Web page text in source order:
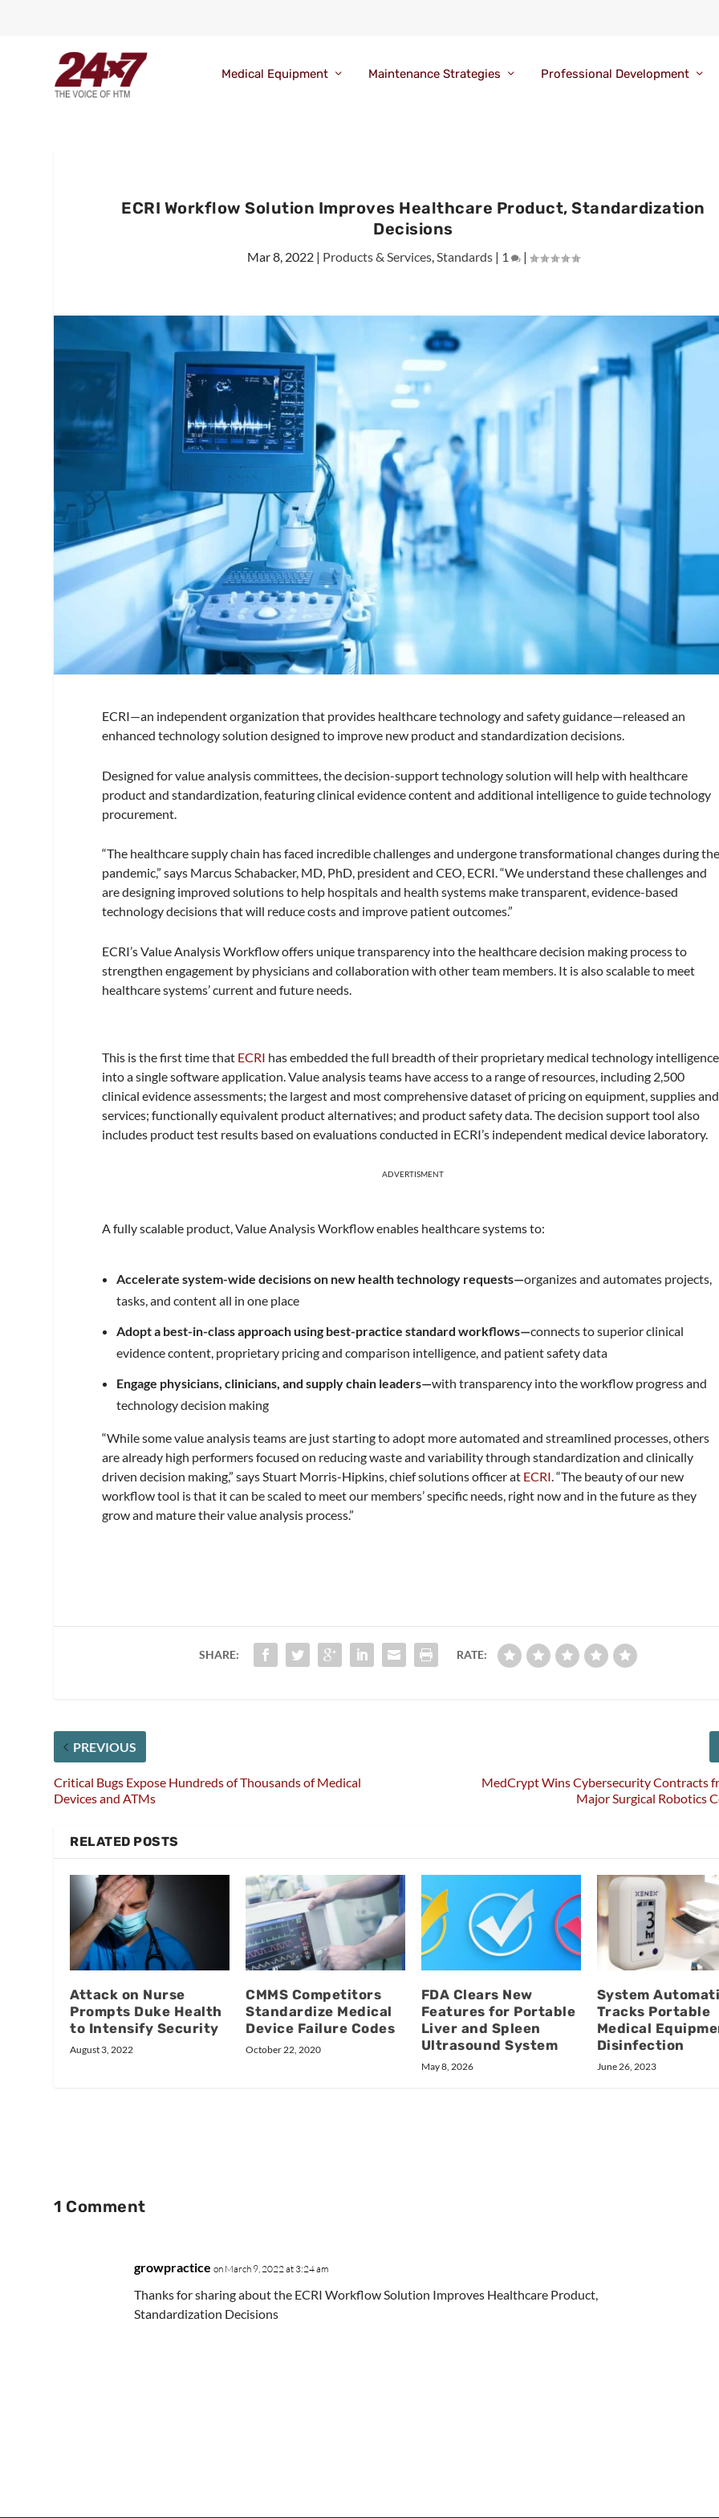
Medical Equipment Maintenance Strategies Professional Development
ECRI Workflow Solution Improves Healthcare Product, Standardization
Decisions
Mar 8, 2022| Products & Services, Standards| 1 |
ECRI—an independent organization that provides healthcare technology and safety guidance—released an
enhanced technology solution designed to improve new product and standardization decisions.
Designed for value analysis committees, the decision-support technology solution will help with healthcare
product and standardization, featuring clinical evidence content and additional intelligence to guide technology
procurement.
“The healthcare supply chain has faced incredible challenges and undergone transformational changes during
pandemic,” says Marcus Schabacker, MD, PhD, president and CEO, ECRI. “We understand these challenges and
are designing improved solutions to help hospitals and health systems make transparent, evidence-based
technology decisions that will reduce costs and improve patient outcomes.”
ECRI’s Value Analysis Workflow offers unique transparency into the healthcare decision making process to
strengthen engagement by physicians and collaboration with other team members. It is also scalable to meet
healthcare systems’ current and future needs.
This is the first time that ECRI has embedded the full breadth of their proprietary medical technology intelligence
into a single software application. Value analysis teams have access to a range of resources, including 2,500
clinical evidence assessments; the largest and most comprehensive dataset of pricing on equipment, supplies and
services; functionally equivalent product alternatives; and product safety data. The decision support tool also
includes product test results based on evaluations conducted in ECRI’s independent medical device laboratory.
ADVERTISMENT
A fully scalable product, Value Analysis Workflow enables healthcare systems to:
Accelerate system-wide decisions on new health technology requests—organizes and automates projects,
tasks, and content all in one place
Adopt a best-in-class approach using best-practice standard workflows—connects to superior clinical
evidence content, proprietary pricing and comparison intelligence, and patient safety data
Engage physicians, clinicians, and supply chain leaders—with transparency into the workflow progress and
technology decision making
“While some value analysis teams are just starting to adopt more automated and streamlined processes, others
are already high performers focused on reducing waste and variability through standardization and clinically
driven decision making,” says Stuart Morris-Hipkins, chief solutions officer at ECRI. “The beauty of our new
workflow tool is that it can be scaled to meet our members’ specific needs, right now and in the future as they
grow and mature their value analysis process.”
SHARE: RATE:
PREVIOUS
Critical Bugs Expose Hundreds of Thousands of Medical
Devices and ATMs
MedCrypt Wins Cybersecurity Contracts
Major Surgical Robotics
RELATED POSTS
Attack on Nurse
Prompts Duke Health
to Intensify Security
August 3, 2022
CMMS Competitors
Standardize Medical
Device Failure Codes
October 22, 2020
FDA Clears New
Features for Portable
Liver and Spleen
Ultrasound System
May 8, 2026
System
Tracks Portable
Medical
Disinfection
June 26, 2023
1 Comment
growpractice on March 9, 2022 at 3:24 am
Thanks for sharing about the ECRI Workflow Solution Improves Healthcare Product,
Standardization Decisions